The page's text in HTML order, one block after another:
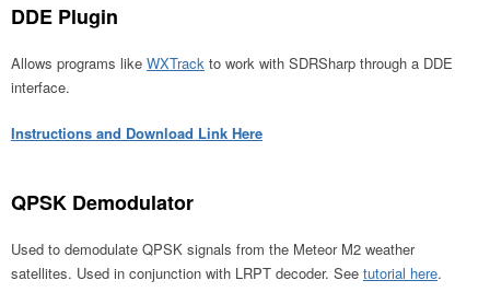
DDE Plugin
Allows programs like WXTrack to work with SDRSharp through a DDE
interface.
Instructions and Download Link Here
QPSK Demodulator
Used to demodulate QPSK signals from the Meteor M2 weather
satellites. Used in conjunction with LRPT decoder. See tutorial here.